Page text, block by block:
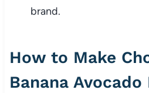
brand.
How to Make
Banana Avocado